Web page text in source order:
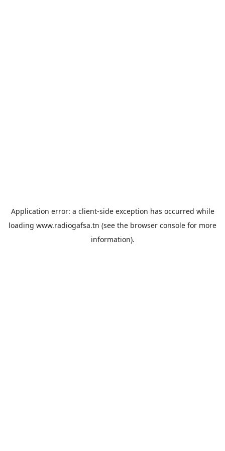
Application error: a client-side exception has occurred while
loading www.radiogafsa.tn (see the browser console for more
information).